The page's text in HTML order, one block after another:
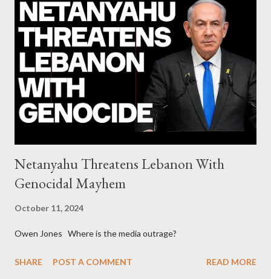
diplomats Jill Stein, Jeremy Corbyn, Bernie Sanders: a
continuously rising political triplet proves that Socialism unites
generations The idiotic circus of terror leads us to the final
collapse WikiLeaks paper reveals Ecuadorian private business
elites declared war on Rafael Correa right after his election and
asked for US support Ho...
Netanyahu Threatens Lebanon With
Genocidal Mayhem
October 11, 2024
Owen Jones Where is the media outrage?
SHARE POST A COMMENT READ MORE